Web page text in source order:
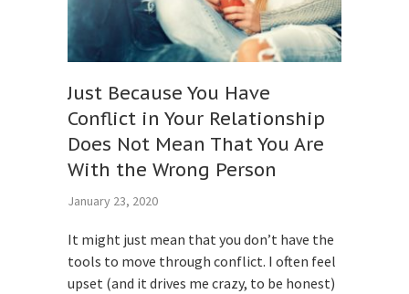
Just Because You Have
Conflict in Your Relationship
Does Not Mean That You Are
With the Wrong Person
January 23, 2020
It might just mean that you don’t have the
tools to move through conflict. I often feel
upset (and it drives me crazy, to be honest)